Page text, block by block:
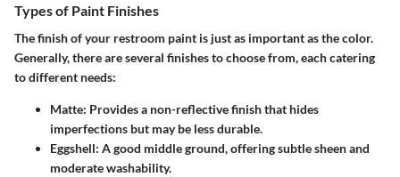
Types of Paint Finishes
The finish of your restroom paint is just as important as the color.
Generally, there are several finishes to choose from, each catering
to different needs:
Matte: Provides a non-reflective finish that hides
imperfections but may be less durable.
Eggshell: A good middle ground, offering subtle sheen and
moderate washability.